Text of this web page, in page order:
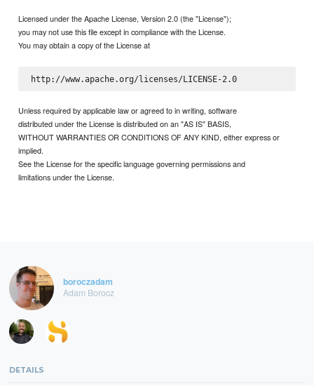
Licensed under the Apache License, Version 2.0 (the "License");
you may not use this file except in compliance with the License.
You may obtain a copy of the License at
http://www.apache.org/licenses/LICENSE-2.0
Unless required by applicable law or agreed to in writing, software
distributed under the License is distributed on an "AS IS" BASIS,
WITHOUT WARRANTIES OR CONDITIONS OF ANY KIND, either express or
implied.
See the License for the specific language governing permissions and
limitations under the License.
boroczadam
Adam Borocz
DETAILS